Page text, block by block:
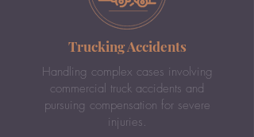
Trucking Accidents
Handling complex cases involving
commercial truck accidents and
pursuing compensation for severe
injuries.